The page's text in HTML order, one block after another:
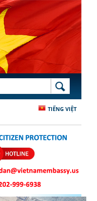
SEARCH
TIẾNG VIỆT